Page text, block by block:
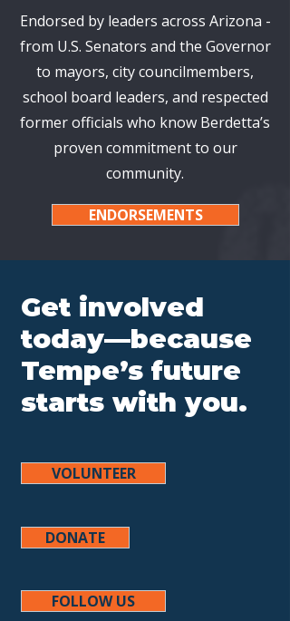
Endorsed by leaders across Arizona -
from U.S. Senators and the Governor
to mayors, city councilmembers,
school board leaders, and respected
former officials who know Berdetta’s
proven commitment to our
community.
ENDORSEMENTS
Get involved
today—because
Tempe’s future
starts with you.
VOLUNTEER
DONATE
FOLLOW US